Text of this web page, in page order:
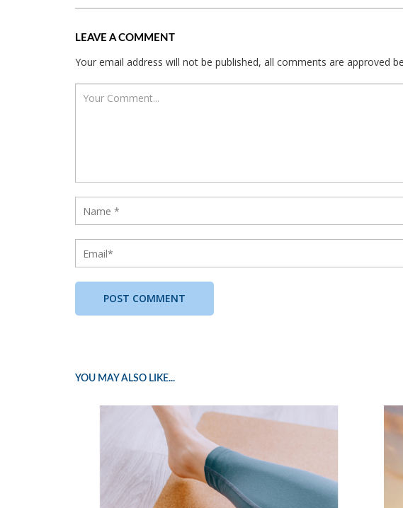
LEAVE A COMMENT
Your email address will not be published, all comments are approved
YOU MAY ALSO LIKE...